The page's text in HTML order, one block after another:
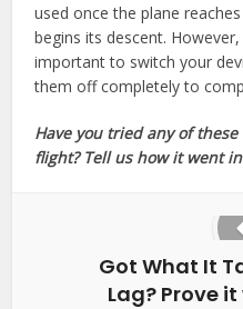
used once the plane
begins its descent.
important to switch your
them off completely to
Have you tried any of
flight? Tell us how it went
Got What It
Lag? Prove